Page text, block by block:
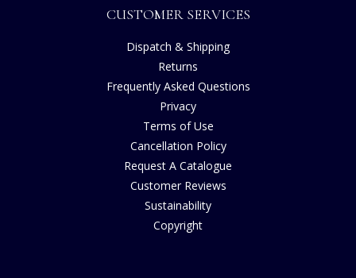
CUSTOMER SERVICES
Dispatch & Shipping
Returns
Frequently Asked Questions
Privacy
Terms of Use
Cancellation Policy
Request A Catalogue
Customer Reviews
Sustainability
Copyright